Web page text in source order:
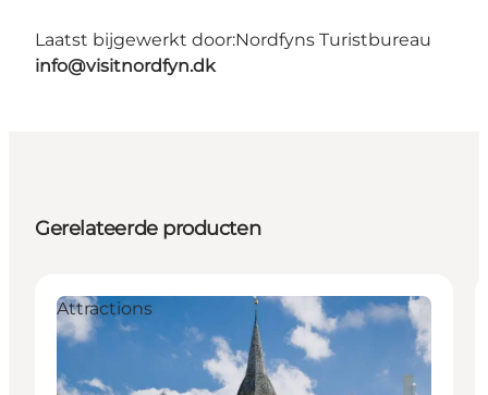
Laatst bijgewerkt door:Nordfyns Turistbureau
info@visitnordfyn.dk
Gerelateerde producten
Attractions